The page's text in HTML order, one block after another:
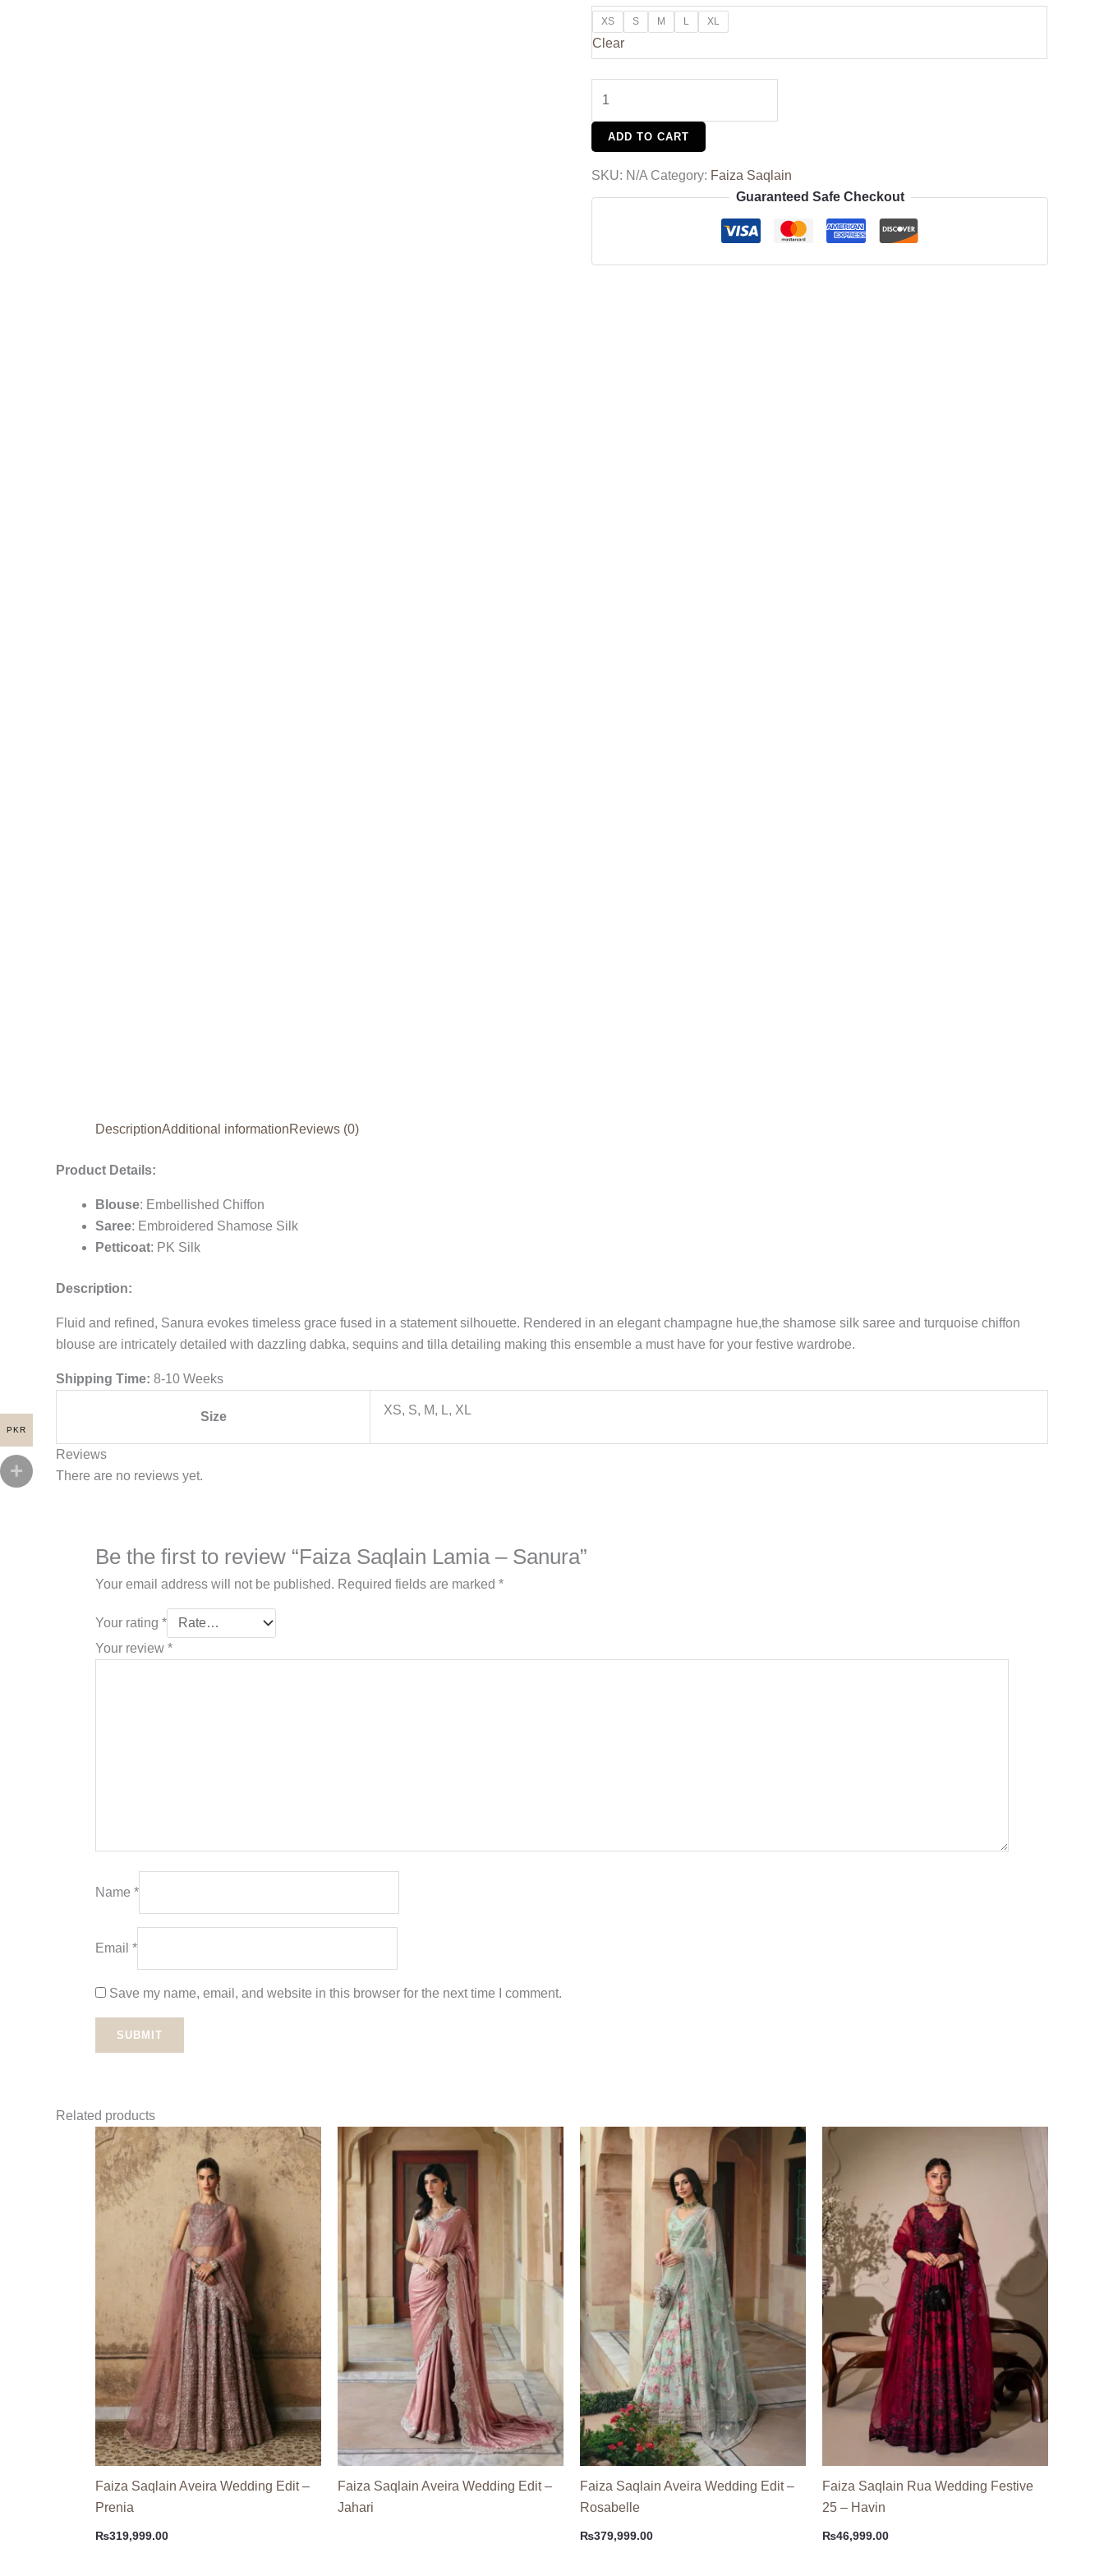
XS S M L XL
Clear
ADD TO CART
SKU: N/A Category: Faiza Saqlain
Guaranteed Safe Checkout
DescriptionAdditional informationReviews (0)
Product Details:
Blouse: Embellished Chiffon
Saree: Embroidered Shamose Silk
Petticoat: PK Silk
Description:
Fluid and refined, Sanura evokes timeless grace fused in a statement silhouette. Rendered in an elegant champagne hue,the shamose silk saree and turquoise chiffon
blouse are intricately detailed with dazzling dabka, sequins and tilla detailing making this ensemble a must have for your festive wardrobe.
Shipping Time: 8-10 Weeks
Size XS, S, M, L, XL
Reviews
There are no reviews yet.
Be the first to review “Faiza Saqlain Lamia – Sanura”
Your email address will not be published. Required fields are marked *
Your rating *
Your review *
Name *
Email *
Save my name, email, and website in this browser for the next time I comment.
Related products
Faiza Saqlain Aveira Wedding Edit –
Prenia
₨319,999.00
Faiza Saqlain Aveira Wedding Edit –
Jahari
Faiza Saqlain Aveira Wedding Edit –
Rosabelle
₨379,999.00
Faiza Saqlain Rua Wedding Festive
25 – Havin
₨46,999.00
PKR